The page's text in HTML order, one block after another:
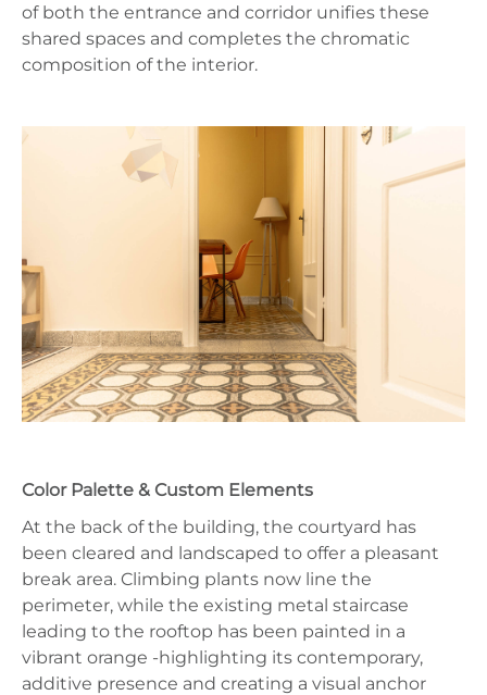
of both the entrance and corridor unifies these
shared spaces and completes the chromatic
composition of the interior.
Color Palette & Custom Elements
At the back of the building, the courtyard has
been cleared and landscaped to offer a pleasant
break area. Climbing plants now line the
perimeter, while the existing metal staircase
leading to the rooftop has been painted in a
vibrant orange -highlighting its contemporary,
additive presence and creating a visual anchor